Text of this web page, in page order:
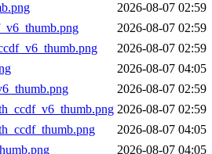
2026-08-07 02:59
2026-08-07 02:59
2026-08-07 02:59
2026-08-07 04:05
2026-08-07 02:59
2026-08-07 02:59
2026-08-07 04:05
2026-08-07 04:05